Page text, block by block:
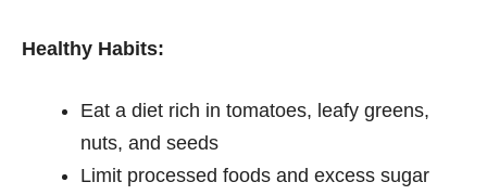
Healthy Habits:
Eat a diet rich in tomatoes, leafy greens,
nuts, and seeds
Limit processed foods and excess sugar